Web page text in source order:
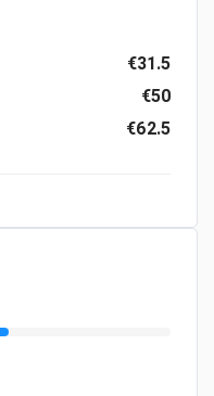
€31.5
€50
€62.5